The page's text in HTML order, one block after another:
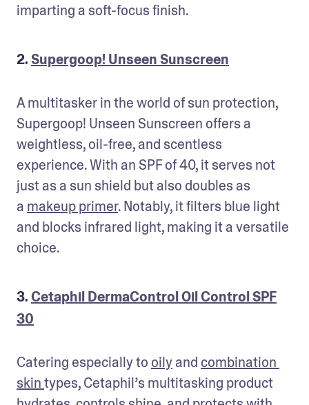
imparting a soft-focus finish.
2.Supergoop! Unseen Sunscreen
A multitasker in the world of sun protection,
Supergoop! Unseen Sunscreen offers a
weightless, oil-free, and scentless
experience. With an SPF of 40, it serves not
just as a sun shield but also doubles as
a makeup primer. Notably, it filters blue light
and blocks infrared light, making it a versatile
choice.
3.Cetaphil DermaControl Oil Control SPF
30
Catering especially to oily and combination
skin types, Cetaphil’s multitasking product